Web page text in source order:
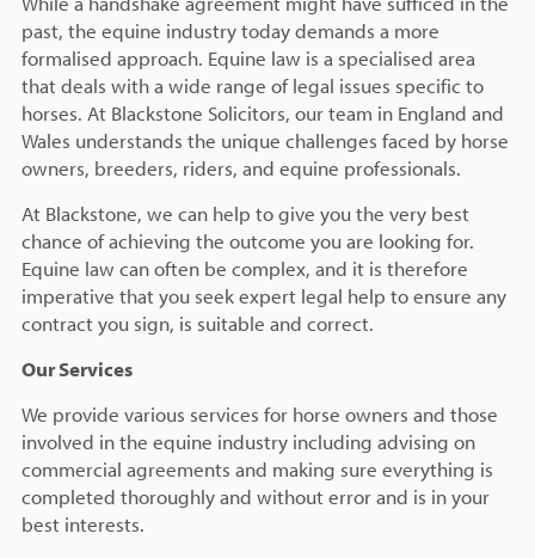
past, the equine industry today demands a more
formalised approach. Equine law is a specialised area
that deals with a wide range of legal issues specific to
horses. At Blackstone Solicitors, our team in England and
Wales understands the unique challenges faced by horse
owners, breeders, riders, and equine professionals.
At Blackstone, we can help to give you the very best
chance of achieving the outcome you are looking for.
Equine law can often be complex, and it is therefore
imperative that you seek expert legal help to ensure any
contract you sign, is suitable and correct.
Our Services
We provide various services for horse owners and those
involved in the equine industry including advising on
commercial agreements and making sure everything is
completed thoroughly and without error and is in your
best interests.